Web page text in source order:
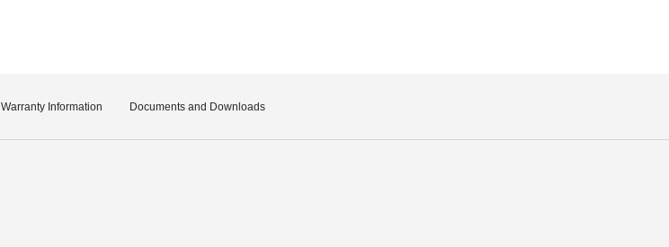
Warranty Information Documents and Downloads